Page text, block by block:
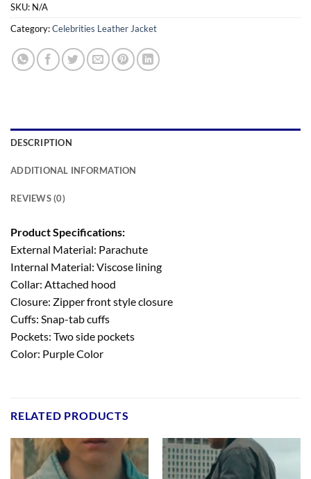
SKU: N/A
Category:Celebrities Leather Jacket
DESCRIPTION
ADDITIONAL INFORMATION
REVIEWS (0)
Product Specifications:
External Material: Parachute
Internal Material: Viscose lining
Collar: Attached hood
Closure: Zipper front style closure
Cuffs: Snap-tab cuffs
Pockets: Two side pockets
Color: Purple Color
RELATED PRODUCTS